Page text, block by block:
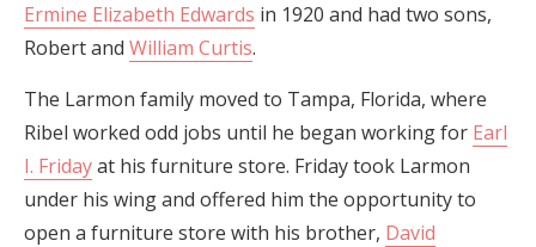
Ermine Elizabeth Edwards in 1920 and had two sons,
Robert and William Curtis.
The Larmon family moved to Tampa, Florida, where
Ribel worked odd jobs until he began working for Earl
I. Fridayat his furniture store. Friday took Larmon
under his wing and offered him the opportunity to
open a furniture store with his brother, David